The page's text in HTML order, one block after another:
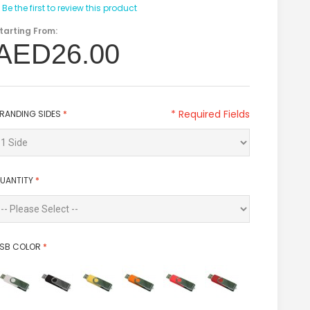
Be the first to review this product
From:
SIDES *
*
COLOR *
* Required Fields